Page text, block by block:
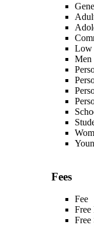
Low
Men
Fees
Fee
Free